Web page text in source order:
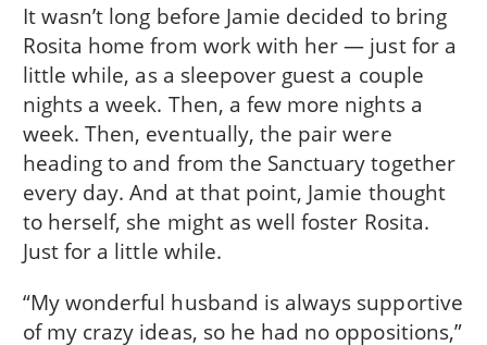
It wasn’t long before Jamie decided to bring
Rosita home from work with her — just for a
little while, as a sleepover guest a couple
nights a week. Then, a few more nights a
week. Then, eventually, the pair were
heading to and from the Sanctuary together
every day. And at that point, Jamie thought
to herself, she might as well foster Rosita.
Just for a little while.
“My wonderful husband is always supportive
of my crazy ideas, so he had no oppositions,”